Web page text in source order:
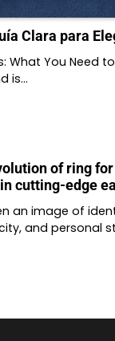
Clara para
What You Need
is…
of ring
cutting-edge
an image of
and personal